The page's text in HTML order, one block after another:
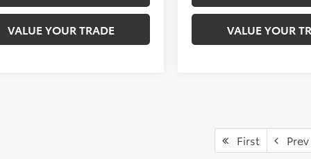
VALUE YOUR TRADE VALUE YOUR
First Prev